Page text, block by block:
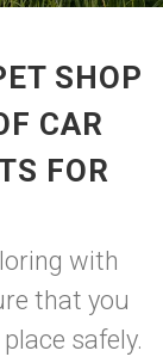
SHOP
CAR
FOR
with
that you
safely.